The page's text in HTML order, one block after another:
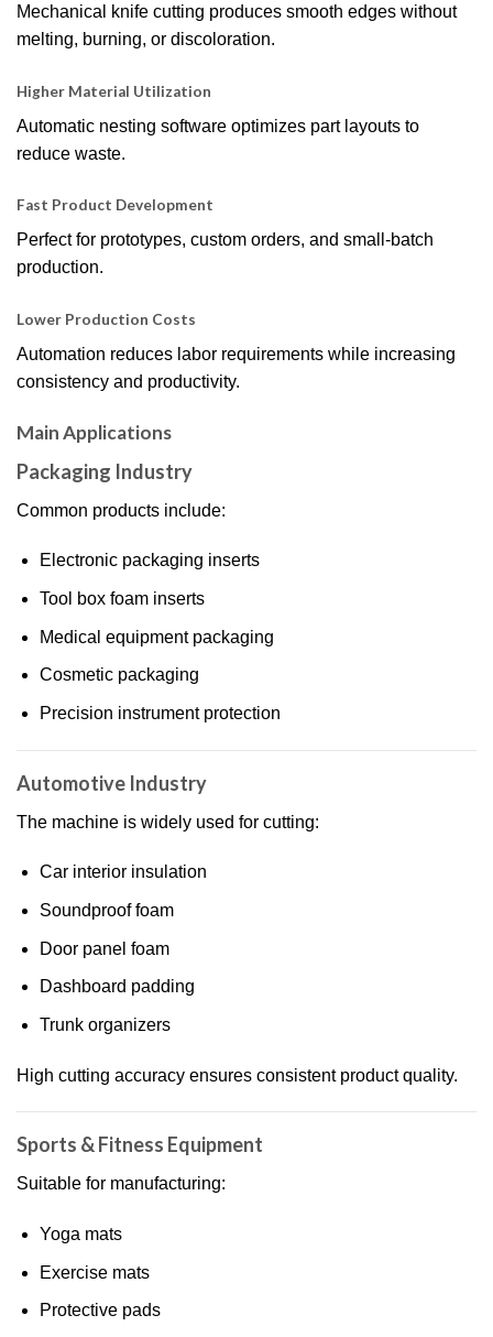
Mechanical knife cutting produces smooth edges without
melting, burning, or discoloration.
Higher Material Utilization
Automatic nesting software optimizes part layouts to
reduce waste.
Fast Product Development
Perfect for prototypes, custom orders, and small-batch
production.
Lower Production Costs
Automation reduces labor requirements while increasing
consistency and productivity.
Main Applications
Packaging Industry
Common products include:
Electronic packaging inserts
Tool box foam inserts
Medical equipment packaging
Cosmetic packaging
Precision instrument protection
Automotive Industry
The machine is widely used for cutting:
Car interior insulation
Soundproof foam
Door panel foam
Dashboard padding
Trunk organizers
High cutting accuracy ensures consistent product quality.
Sports & Fitness Equipment
Suitable for manufacturing:
Yoga mats
Exercise mats
Protective pads